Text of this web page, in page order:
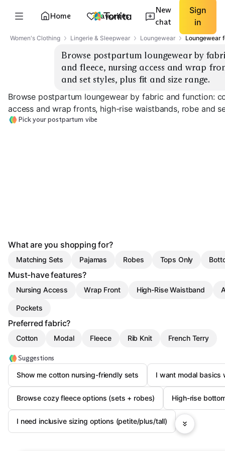
Home Favorites
New
chat
Sign
in
Women's Clothing Lingerie & Sleepwear Loungewear Loungewear
Browse postpartum loungewear by
and fleece, nursing access and wrap
and set styles, plus fit and size range.
Browse postpartum loungewear by fabric and function:
access and wrap fronts, high-rise waistbands, robe and
Pick your postpartum vibe
What are you shopping for?
Matching Sets Pajamas Robes Tops Only
Must-have features?
Nursing Access Wrap Front High-Rise Waistband
Pockets
Preferred fabric?
Cotton Modal Fleece Rib Knit French Terry
Suggestions
Show me cotton nursing-friendly sets
I want modal basics
Browse cozy fleece options (sets + robes) High-rise
I need inclusive sizing options (petite/plus/tall)